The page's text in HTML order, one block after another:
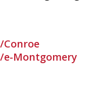
Conroe
e-Montgomery